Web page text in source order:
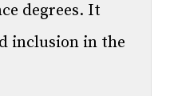
degrees. It
inclusion in the